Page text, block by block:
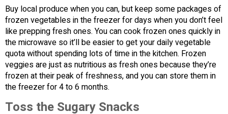
Buy local produce when you can, but keep some packages of
frozen vegetables in the freezer for days when you don’t feel
like prepping fresh ones. You can cook frozen ones quickly in
the microwave so it’ll be easier to get your daily vegetable
quota without spending lots of time in the kitchen. Frozen
veggies are just as nutritious as fresh ones because they’re
frozen at their peak of freshness, and you can store them in
the freezer for 4 to 6 months.
Toss the Sugary Snacks